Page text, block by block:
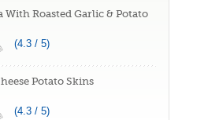
With Roasted Garlic & Potato
(4.3 / 5)
Potato Skins
(4.3 / 5)